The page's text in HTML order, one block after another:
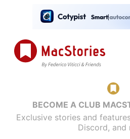
BECOME A CLUB
Exclusive stories and
Discord, and